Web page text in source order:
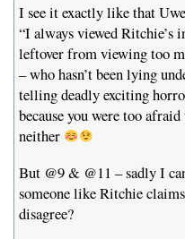
I see it exactly like that
“I always viewed Ritchie’s
leftover from viewing too
– who hasn’t been lying
telling deadly exciting
because you were too
neither
But @9 & @11 – sadly I
someone like Ritchie
disagree?